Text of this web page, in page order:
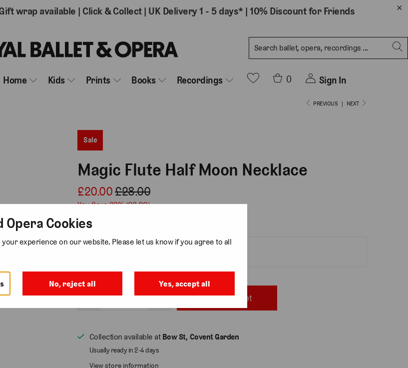
wrap available | Click & Collect| UK Delivery 1 - 5 days* | 10% Discount for Friends
Home Kids Prints Books Recordings 0 Sign In
PREVIOUS | NEXT
Sale
Magic Flute Half Moon Necklace
£20.00£28.00
You Save 29% (£8.00)
Add to basket
Collection available at Bow St, Covent Garden
Usually ready in 2-4 days
View store information
Opera Cookies
experience on our website. Please let us know if you agree to all
No, reject all Yes, accept all